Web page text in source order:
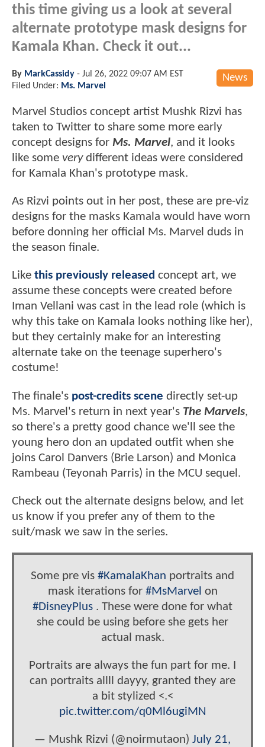
this time giving us a look at several
alternate prototype mask designs for
Kamala Khan. Check it out...
News
By MarkCassidy - Jul 26, 2022 09:07 AM EST
Filed Under: Ms. Marvel
Marvel Studios concept artist Mushk Rizvi has
taken to Twitter to share some more early
concept designs for Ms. Marvel, and it looks
like some verydifferent ideas were considered
for Kamala Khan's prototype mask.
As Rizvi points out in her post, these are pre-viz
designs for the masks Kamala would have worn
before donning her official Ms. Marvel duds in
the season finale.
Like this previously released concept art, we
assume these concepts were created before
Iman Vellani was cast in the lead role (which is
why this take on Kamala looks nothing like her),
but they certainly make for an interesting
alternate take on the teenage superhero's
costume!
The finale's post-credits scene directly set-up
Ms. Marvel's return in next year's The Marvels,
so there's a pretty good chance we'll see the
young hero don an updated outfit when she
joins Carol Danvers (Brie Larson) and Monica
Rambeau (Teyonah Parris) in the MCU sequel.
Check out the alternate designs below, and let
us know if you prefer any of them to the
suit/mask we saw in the series.
Some pre vis #KamalaKhan portraits and
mask iterations for #MsMarvel on
#DisneyPlus . These were done for what
she could be using before she gets her
actual mask.
Portraits are always the fun part for me. I
can portraits allll dayyy, granted they are
a bit stylized <.<
pic.twitter.com/q0Ml6ugiMN
— Mushk Rizvi (@noirmutaon) July 21,